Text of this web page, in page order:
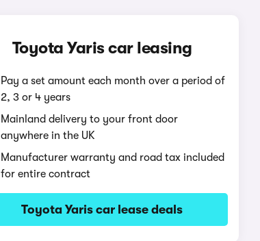
Toyota Yaris car leasing
Pay a set amount each month over a period of
2, 3 or 4 years
Mainland delivery to your front door
anywhere in the UK
Manufacturer warranty and road tax included
for entire contract
Toyota Yaris car lease deals